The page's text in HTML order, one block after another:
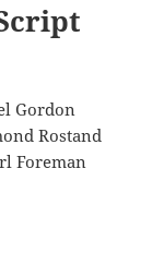
Gordon
Rostand
Foreman